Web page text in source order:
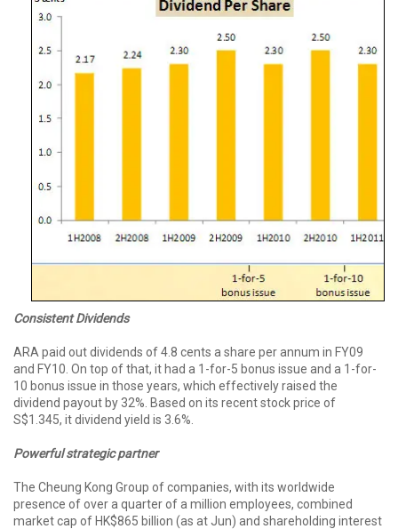
Consistent Dividends
ARA paid out dividends of 4.8 cents a share per annum in FY09
and FY10. On top of that, it had a 1-for-5 bonus issue and a 1-for-
10 bonus issue in those years, which effectively raised the
dividend payout by 32%. Based on its recent stock price of
S$1.345, it dividend yield is 3.6%.
Powerful strategic partner
The Cheung Kong Group of companies, with its worldwide
presence of over a quarter of a million employees, combined
market cap of HK$865 billion (as at Jun) and shareholding interest